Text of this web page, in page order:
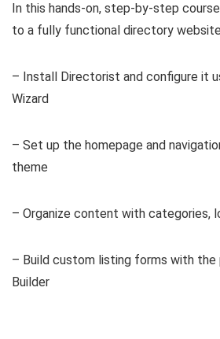
In this hands-on, step-by-step
to a fully functional directory
– Install Directorist and configure it
Wizard
– Set up the homepage and
theme
– Organize content with categories,
– Build custom listing forms with
Builder